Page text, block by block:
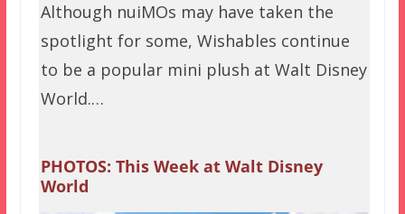
Although nuiMOs may have taken the
spotlight for some, Wishables continue
to be a popular mini plush at Walt Disney
World.…
PHOTOS: This Week at Walt Disney
World